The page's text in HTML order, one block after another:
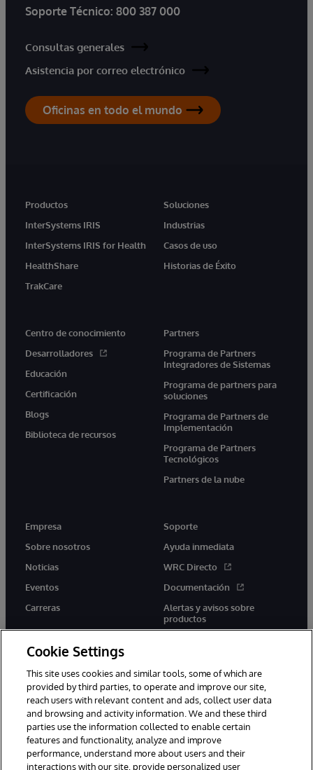
Soporte Técnico: 800 387 000
Consultas generales
Asistencia por correo electrónico
Oficinas en todo el mundo
Productos
InterSystems IRIS
InterSystems IRIS for Health
HealthShare
TrakCare
Soluciones
Industrias
Casos de uso
Historias de Éxito
Centro de conocimiento
Desarrolladores
Educación
Certificación
Blogs
Biblioteca de recursos
Partners
Programa de Partners
Integradores de Sistemas
Programa de partners para
soluciones
Programa de Partners de
Implementación
Programa de Partners
Tecnológicos
Partners de la nube
Empresa
Sobre nosotros
Noticias
Eventos
Carreras
Soporte
Ayuda inmediata
WRC Directo
Documentación
Alertas y avisos sobre
productos
twitter youtubefacebooklinkedin
1996-2026 InterSystems Corporation, Boston, MA. Todos los
derechos reservados.
Cookie Settings
This site uses cookies and similar tools, some of which are
provided by third parties, to operate and improve our site,
reach users with relevant content and ads, collect user data
and browsing and activity information. We and these third
parties use the information collected to enable certain
features and functionality, analyze and improve
performance, understand more about users and their
interactions with our site, provide personalized user